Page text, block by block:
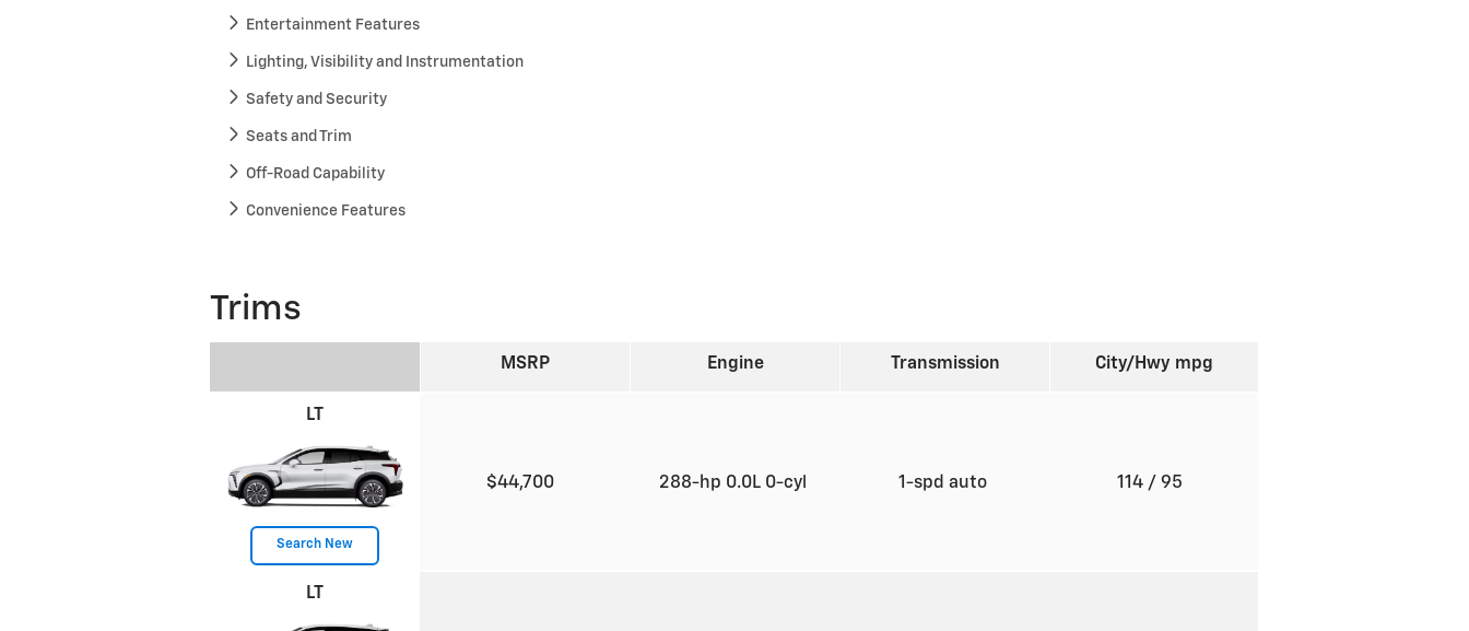
Entertainment Features
Lighting, Visibility and Instrumentation
Safety and Security
Seats and Trim
Off-Road Capability
Convenience Features
Trims
MSRP Engine Transmission City/Hwy mpg
LT
Search New
$44,700 288-hp 0.0L 0-cyl 1-spd auto 114/ 95
LT